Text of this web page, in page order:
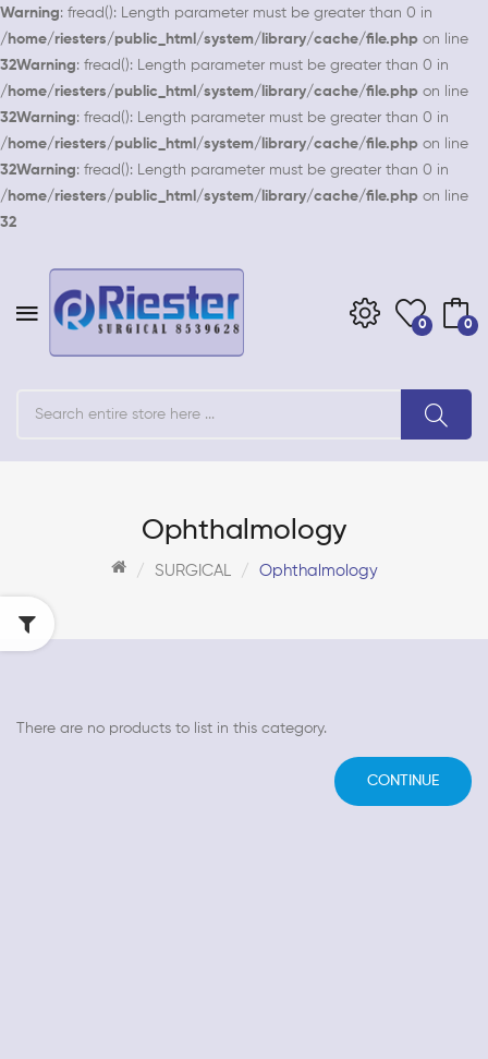
Warning: fread(): Length parameter must be greater than 0 in
/home/riesters/public_html/system/library/cache/file.php on line
32Warning: fread(): Length parameter must be greater than 0 in
/home/riesters/public_html/system/library/cache/file.php on line
32Warning: fread(): Length parameter must be greater than 0 in
/home/riesters/public_html/system/library/cache/file.php on line
32Warning: fread(): Length parameter must be greater than 0 in
/home/riesters/public_html/system/library/cache/file.php on line
32
0 0
Ophthalmology
SURGICAL Ophthalmology
There are no products to list in this category.
CONTINUE